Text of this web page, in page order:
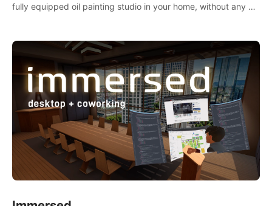
fully equipped oil painting studio in your home, without any of